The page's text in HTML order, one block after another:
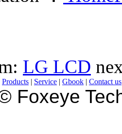
LG LCD
Products | Service | Gbook | Contact us
Foxeye